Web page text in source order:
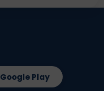
Google Play